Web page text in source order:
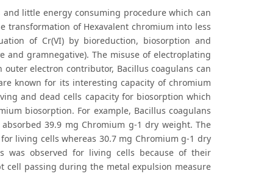
little energy consuming procedure which can
transformation of Hexavalent chromium into less
of Cr(VI) by bioreduction, biosorption and
and gramnegative). The misuse of electroplating
electron contributor, Bacillus coagulans can
known for its interesting capacity of chromium
and dead cells capacity for biosorption which
biosorption. For example, Bacillus coagulans
39.9 mg Chromium g-1 dry weight. The
living cells whereas 30.7 mg Chromium g-1 dry
was observed for living cells because of their
cell passing during the metal expulsion measure